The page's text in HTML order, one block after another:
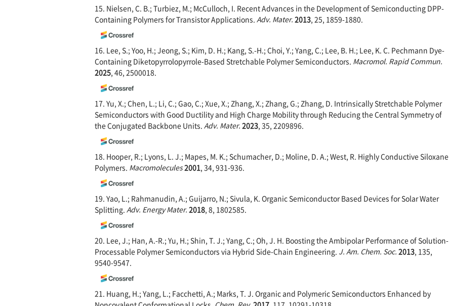
15. Nielsen, C. B.; Turbiez, M.; McCulloch, I. Recent Advances in the Development of Semiconducting DPP-
Containing Polymers for Transistor Applications. Adv. Mater. 2013 , 25, 1859-1880.
16. Lee, S.; Yoo, H.; Jeong, S.; Kim, D. H.; Kang, S.-H.; Choi, Y.; Yang, C.; Lee, B. H.; Lee, K. C. Pechmann Dye-
Containing Diketopyrrolopyrrole-Based Stretchable Polymer Semiconductors. Macromol. Rapid Commun.
2025 , 46, 2500018.
17. Yu, X.; Chen, L.; Li, C.; Gao, C.; Xue, X.; Zhang, X.; Zhang, G.; Zhang, D. Intrinsically Stretchable Polymer
Semiconductors with Good Ductility and High Charge Mobility through Reducing the Central Symmetry of
the Conjugated Backbone Units. Adv. Mater. 2023 , 35, 2209896.
18. Hooper, R.; Lyons, L. J.; Mapes, M. K.; Schumacher, D.; Moline, D. A.; West, R. Highly Conductive Siloxane
Polymers. Macromolecules2001 , 34, 931-936.
19. Yao, L.; Rahmanudin, A.; Guijarro, N.; Sivula, K. Organic Semiconductor Based Devices for Solar Water
Splitting. Adv. Energy Mater. 2018 , 8, 1802585.
20. Lee, J.; Han, A.-R.; Yu, H.; Shin, T. J.; Yang, C.; Oh, J. H. Boosting the Ambipolar Performance of Solution-
Processable Polymer Semiconductors via Hybrid Side-Chain Engineering. J. Am. Chem. Soc. 2013 , 135,
9540-9547.
21. Huang, H.; Yang, L.; Facchetti, A.; Marks, T. J. Organic and Polymeric Semiconductors Enhanced by